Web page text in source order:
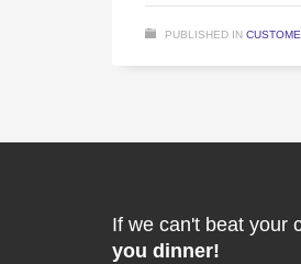
PUBLISHED IN
If we can't beat your
you dinner!